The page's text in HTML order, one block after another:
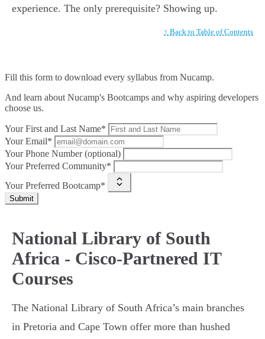
experience. The only prerequisite? Showing up.
↑ Back to Table of Contents
Fill this form to download every syllabus from Nucamp.
And learn about Nucamp's Bootcamps and why aspiring developers
choose us.
Your First and Last Name*
Your Email*
Your Phone Number (optional)
Your Preferred Community*
Your Preferred Bootcamp*
Submit
National Library of South
Africa - Cisco-Partnered IT
Courses
The National Library of South Africa’s main branches
in Pretoria and Cape Town offer more than hushed